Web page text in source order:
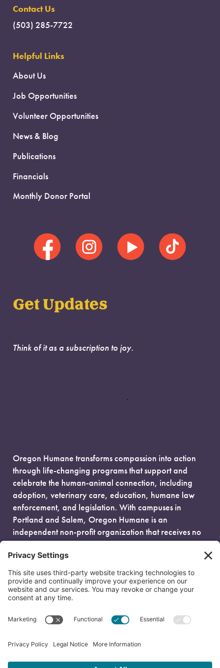
Contact Us
(503) 285-7722
Helpful Links
About Us
Job Opportunities
Volunteer Opportunities
News & Blog
Publications
Financials
Monthly Donor Portal
Get Updates
Think of it as a subscription to joy.
Oregon Humane transforms compassion into action
through life-changing programs that support and
celebrate the human-animal connection, including
adoption, veterinary care, education, humane law
enforcement, and legislation. With campuses in
Portland and Salem, Oregon Humane is an
independent non-profit organization that receives no
government funding and is fueled entirely by donors.
EIN: 93-0386880
© 2026 Oregon Humane. All Rights Reserved.
Privacy Policy